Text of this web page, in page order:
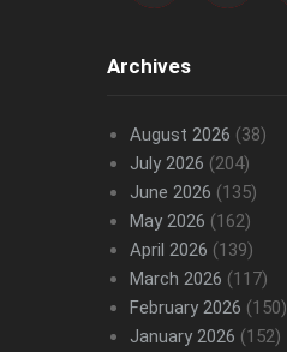
Archives
August 2026 (38)
July 2026 (204)
June 2026 (135)
May 2026 (162)
April 2026 (139)
March 2026 (117)
February 2026 (150)
January 2026 (152)